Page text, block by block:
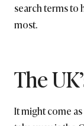
search terms to
most.
The
It might come